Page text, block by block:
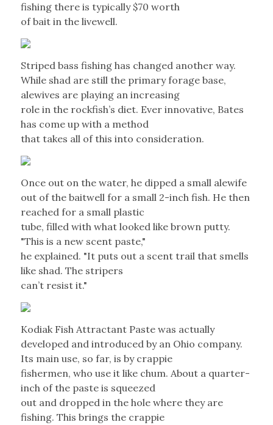
fishing there is typically $70 worth
of bait in the livewell.
Striped bass fishing has changed another way.
While shad are still the primary forage base,
alewives are playing an increasing
role in the rockfish’s diet. Ever innovative, Bates
has come up with a method
that takes all of this into consideration.
Once out on the water, he dipped a small alewife
out of the baitwell for a small 2-inch fish. He then
reached for a small plastic
tube, filled with what looked like brown putty.
"This is a new scent paste,"
he explained. "It puts out a scent trail that smells
like shad. The stripers
can’t resist it."
Kodiak Fish Attractant Paste was actually
developed and introduced by an Ohio company.
Its main use, so far, is by crappie
fishermen, who use it like chum. About a quarter-
inch of the paste is squeezed
out and dropped in the hole where they are
fishing. This brings the crappie